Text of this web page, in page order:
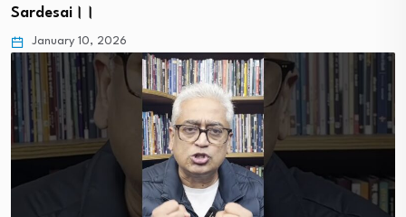
Sardesai।।
January 10, 2026